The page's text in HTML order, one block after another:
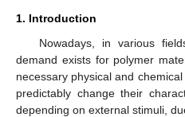
1. Introduction
Nowadays, in various
demand exists for polymer
necessary physical and
predictably change their
depending on external stimuli,